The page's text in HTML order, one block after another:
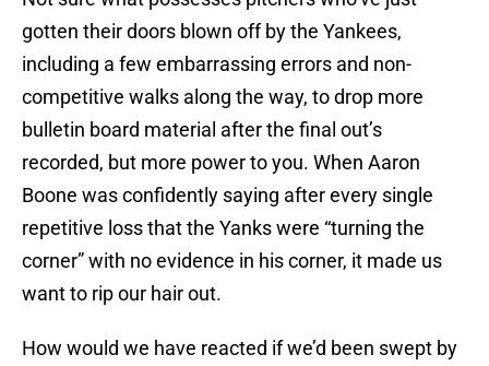
gotten their doors blown off by the Yankees,
including a few embarrassing errors and non-
competitive walks along the way, to drop more
bulletin board material after the final out’s
recorded, but more power to you. When Aaron
Boone was confidently saying after every single
repetitive loss that the Yanks were “turning the
corner” with no evidence in his corner, it made us
want to rip our hair out.
How would we have reacted if we’d been swept by